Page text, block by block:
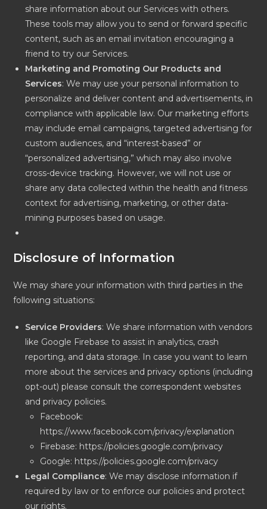
share information about our Services with others.
These tools may allow you to send or forward specific
content, such as an email invitation encouraging a
friend to try our Services.
Marketing and Promoting Our Products and
Services: We may use your personal information to
personalize and deliver content and advertisements, in
compliance with applicable law. Our marketing efforts
may include email campaigns, targeted advertising for
custom audiences, and “interest-based” or
“personalized advertising,” which may also involve
cross-device tracking. However, we will not use or
share any data collected within the health and fitness
context for advertising, marketing, or other data-
mining purposes based on usage.
Disclosure of Information
We may share your information with third parties in the
following situations:
Service Providers: We share information with vendors
like Google Firebase to assist in analytics, crash
reporting, and data storage. In case you want to learn
more about the services and privacy options (including
opt-out) please consult the correspondent websites
and privacy policies.
Facebook:
https://www.facebook.com/privacy/explanation
Firebase: https://policies.google.com/privacy
Google: https://policies.google.com/privacy
Legal Compliance: We may disclose information if
required by law or to enforce our policies and protect
our rights.